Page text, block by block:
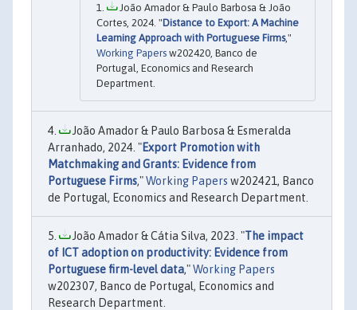
João Amador & Paulo Barbosa & João
Cortes, 2024. "Distance to Export: A Machine
Learning Approach with Portuguese Firms,"
Working Papers w202420, Banco de
Portugal, Economics and Research
Department.
João Amador & Paulo Barbosa & Esmeralda
Arranhado, 2024. "Export Promotion with
Matchmaking and Grants: Evidence from
Portuguese Firms,"Working Papers w202421, Banco
de Portugal, Economics and Research Department.
João Amador & Cátia Silva, 2023. "The impact
of ICT adoption on productivity: Evidence from
Portuguese firm-level data,"Working Papers
w202307, Banco de Portugal, Economics and
Research Department.